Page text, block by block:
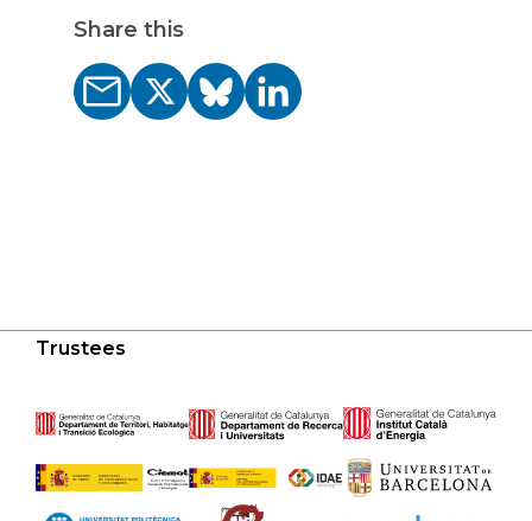
Share this
Trustees